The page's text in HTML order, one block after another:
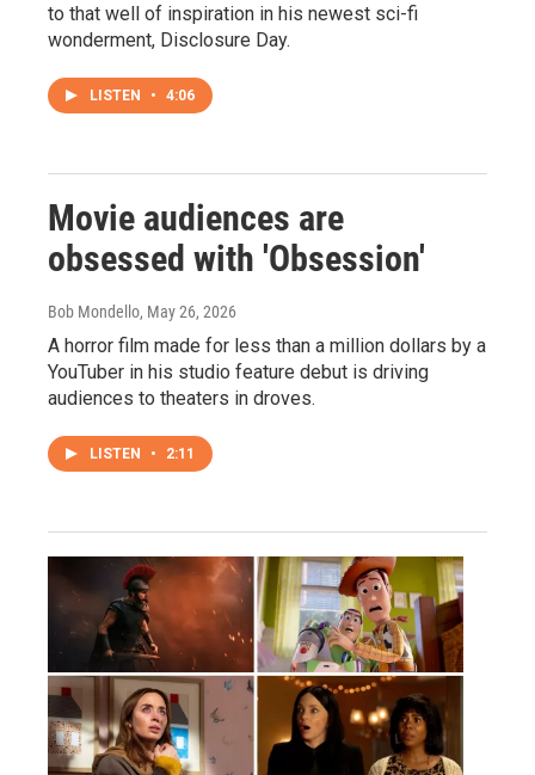
to that well of inspiration in his newest sci-fi
wonderment, Disclosure Day.
LISTEN • 4:06
Movie audiences are
obsessed with 'Obsession'
Bob Mondello, May 26, 2026
A horror film made for less than a million dollars by a
YouTuber in his studio feature debut is driving
audiences to theaters in droves.
LISTEN • 2:11